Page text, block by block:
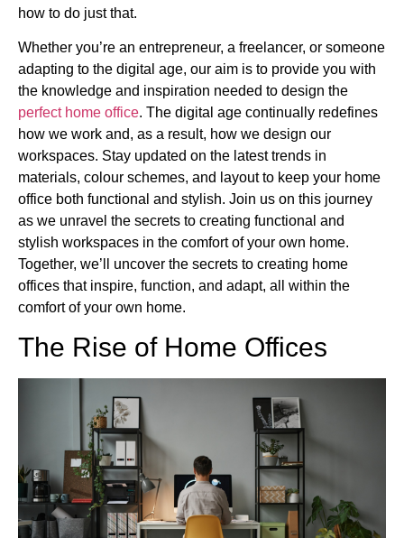
how to do just that.
Whether you’re an entrepreneur, a freelancer, or someone
adapting to the digital age, our aim is to provide you with
the knowledge and inspiration needed to design the
perfect home office. The digital age continually redefines
how we work and, as a result, how we design our
workspaces. Stay updated on the latest trends in
materials, colour schemes, and layout to keep your home
office both functional and stylish. Join us on this journey
as we unravel the secrets to creating functional and
stylish workspaces in the comfort of your own home.
Together, we’ll uncover the secrets to creating home
offices that inspire, function, and adapt, all within the
comfort of your own home.
The Rise of Home Offices